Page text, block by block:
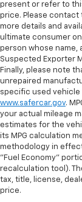
present or refer to
price. Please
more details and
ultimate consumer
person whose name,
Suspected Exporter
Finally, please note
unrepaired
specific used vehicle
www.safercar.gov.
your actual mileage
estimates for the
its MPG calculation
methodology in
"Fuel Economy"
recalculation tool).
tax, title, license,
price.